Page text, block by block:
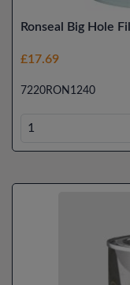
Ronseal Big Hole
£17.69
7220RON1240